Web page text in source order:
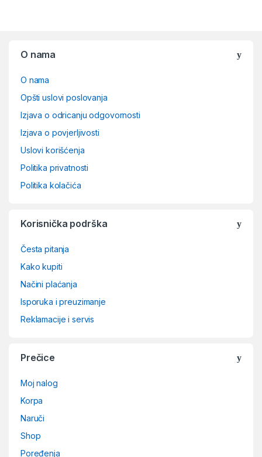
O nama
O nama
Opšti uslovi poslovanja
Izjava o odricanju odgovornosti
Izjava o povjerljivosti
Uslovi korišćenja
Politika privatnosti
Politika kolačića
Korisnička podrška
Česta pitanja
Kako kupiti
Načini plaćanja
Isporuka i preuzimanje
Reklamacije i servis
Prečice
Moj nalog
Korpa
Naruči
Shop
Poređenja